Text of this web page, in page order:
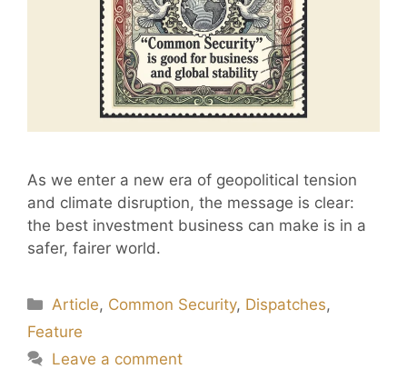
As we enter a new era of geopolitical tension
and climate disruption, the message is clear:
the best investment business can make is in a
safer, fairer world.
Article, Common Security, Dispatches,
Feature
Leave a comment